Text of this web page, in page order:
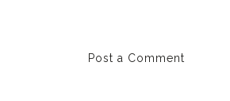
Post a Comment